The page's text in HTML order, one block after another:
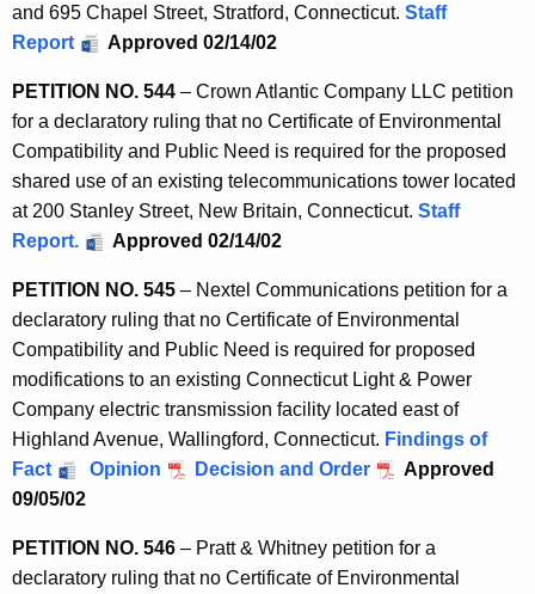
and 695 Chapel Street, Stratford, Connecticut. Staff
Report
Approved 02/14/02
PETITION NO. 544 – Crown Atlantic Company LLC petition
for a declaratory ruling that no Certificate of Environmental
Compatibility and Public Need is required for the proposed
shared use of an existing telecommunications tower located
at 200 Stanley Street, New Britain, Connecticut. Staff
Report.
Approved 02/14/02
PETITION NO. 545 – Nextel Communications petition for a
declaratory ruling that no Certificate of Environmental
Compatibility and Public Need is required for proposed
modifications to an existing Connecticut Light & Power
Company electric transmission facility located east of
Highland Avenue, Wallingford, Connecticut. Findings of
Fact
Opinion Decision and Order
Approved
09/05/02
PETITION NO. 546 – Pratt & Whitney petition for a
declaratory ruling that no Certificate of Environmental